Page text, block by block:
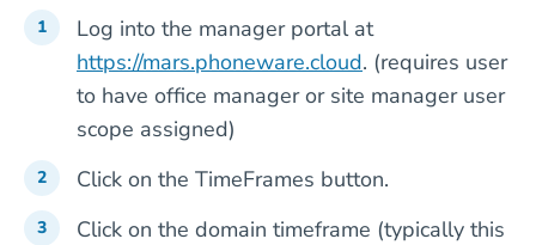
Log into the manager portal at
https://mars.phoneware.cloud. (requires user
to have office manager or site manager user
scope assigned)
Click on the TimeFrames button.
Click on the domain timeframe (typically this